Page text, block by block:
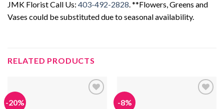
JMK Florist Call Us: 403-492-2828 . **Flowers, Greens and
Vases could be substituted due to seasonal availability.
RELATED PRODUCTS
-20% -8%